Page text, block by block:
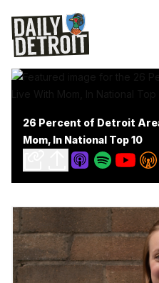
26 Percent of Detroit
Mom, In National Top 10